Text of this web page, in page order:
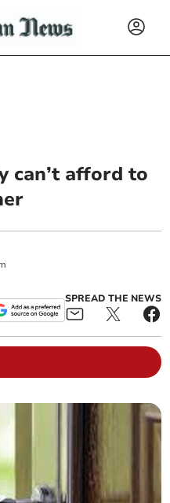
can’t afford to
SPREAD THE NEWS